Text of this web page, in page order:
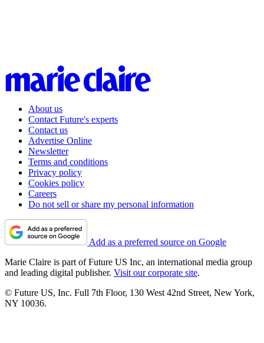
About us
Contact Future's experts
Contact us
Advertise Online
Newsletter
Terms and conditions
Privacy policy
Cookies policy
Careers
Do not sell or share my personal information
Add as a preferred source on Google
Marie Claire is part of Future US Inc, an international media group
and leading digital publisher. Visit our corporate site.
© Future US, Inc. Full 7th Floor, 130 West 42nd Street, New York,
NY 10036.